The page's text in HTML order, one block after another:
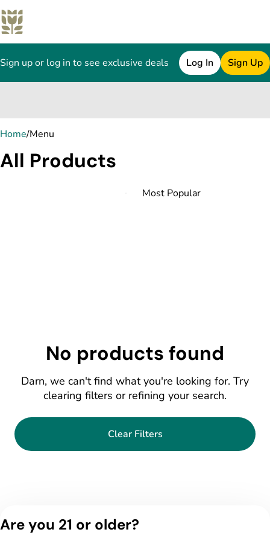
Sign up or log in to see exclusive deals Log In Sign Up
Home/Menu
All Products
No products found
Darn, we can't find what you're looking for. Try
clearing filters or refining your search.
Clear Filters
Are you 21 or older?